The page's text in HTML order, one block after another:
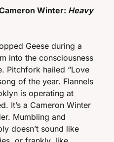
Winter: Heavy
Geese during a
into the consciousness
Pitchfork hailed “Love
of the year. Flannels
is operating at
It’s a Cameron Winter
Mumbling and
doesn’t sound like